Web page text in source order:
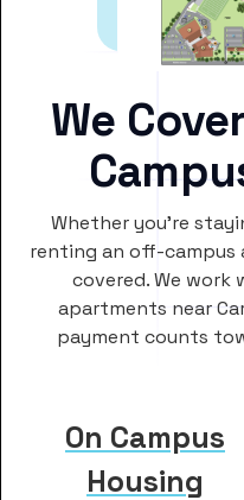
We
Whether you’re
renting an off-campus
covered. We work
apartments near
payment counts
On Campus
Housing